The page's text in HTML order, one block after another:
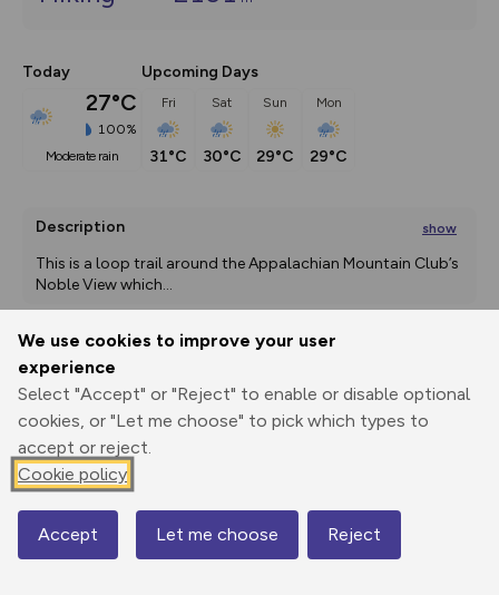
We use cookies to improve your user
experience
Select "Accept" or "Reject" to enable or disable optional
cookies, or "Let me choose" to pick which types to
accept or reject.
Cookie policy
Accept Let me choose Reject
Today
27°C
100%
moderate rain
Upcoming Days
Fri
31°C
Sat
30°C
Sun
29°C
Mon
29°C
Description show
This is a loop trail around the Appalachian Mountain Club’s
Noble View which...
Print
GPX
through
Share
route
Elevation
0 m
Map